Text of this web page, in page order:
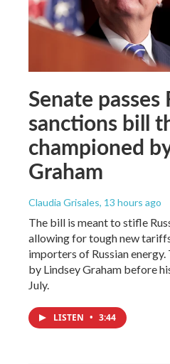
Senate passes
sanctions bill
championed
Graham
Claudia Grisales, 13 hours ago
The bill is meant to stifle
allowing for tough new
importers of Russian
by Lindsey Graham before
July.
LISTEN • 3:44